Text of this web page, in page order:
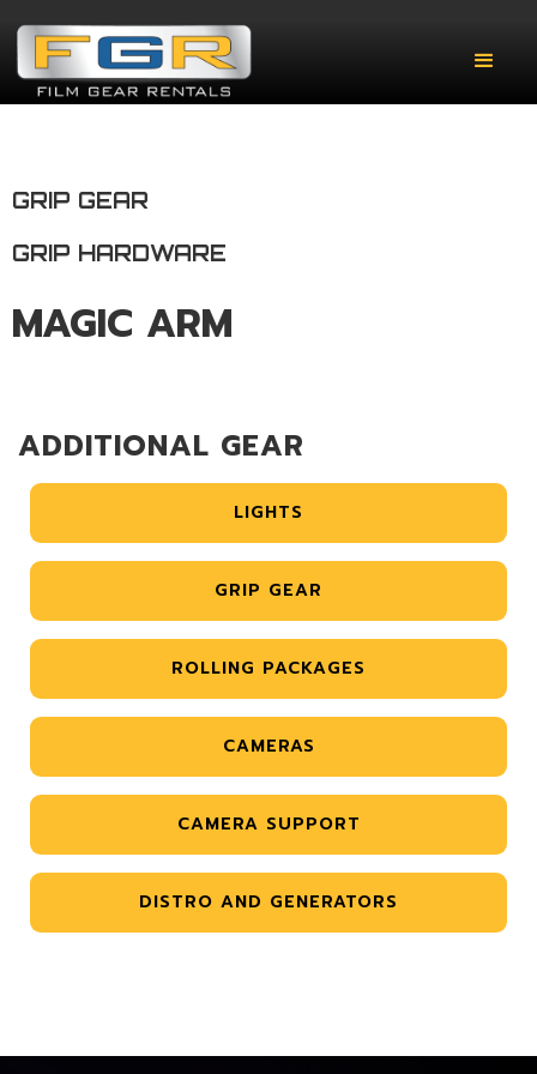
GRIP GEAR
GRIP HARDWARE
MAGIC ARM
ADDITIONAL GEAR
LIGHTS
GRIP GEAR
ROLLING PACKAGES
CAMERAS
CAMERA SUPPORT
DISTRO AND GENERATORS